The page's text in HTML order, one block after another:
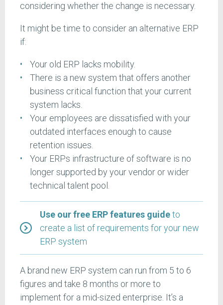
considering whether the change is necessary.
It might be time to consider an alternative ERP
if:
Your old ERP lacks mobility.
There is a new system that offers another
business critical function that your current
system lacks.
Your employees are dissatisfied with your
outdated interfaces enough to cause
retention issues.
Your ERPs infrastructure of software is no
longer supported by your vendor or wider
technical talent pool.
Use our free ERP features guideto
create a list of requirements for your new
ERP system
A brand new ERP system can run from 5 to 6
figures and take 8 months or more to
implement for a mid-sized enterprise. It’s a